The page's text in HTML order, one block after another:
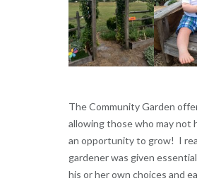
The Community Garden
allowing those who may not
an opportunity to grow! I
gardener was given
his or her own choices and